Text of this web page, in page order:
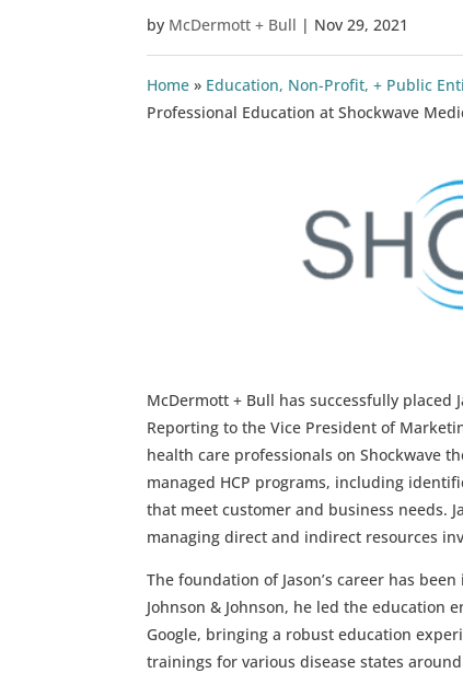
by McDermott + Bull | Nov 29, 2021
Home » Education, Non-Profit, + Public
Professional Education at Shockwave
McDermott + Bull has successfully placed
Reporting to the Vice President of
health care professionals on Shockwave
managed HCP programs, including
that meet customer and business needs.
managing direct and indirect resources
The foundation of Jason’s career has
Johnson & Johnson, he led the education
Google, bringing a robust education
trainings for various disease states